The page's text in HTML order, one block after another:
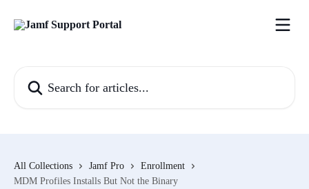
All Collections Jamf Pro
Enrollment
MDM Profiles Installs But Not the Binary